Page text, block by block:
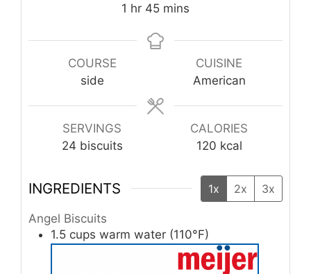
1 hour
hr 45minutes
mins
COURSE
side
CUISINE
American
SERVINGS
24 biscuits
CALORIES
120 kcal
INGREDIENTS 1x 2x 3x
Angel Biscuits
1.5 cups warm water (110°F)